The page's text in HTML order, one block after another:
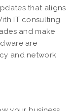
that aligns
IT consulting
and make
are
and network